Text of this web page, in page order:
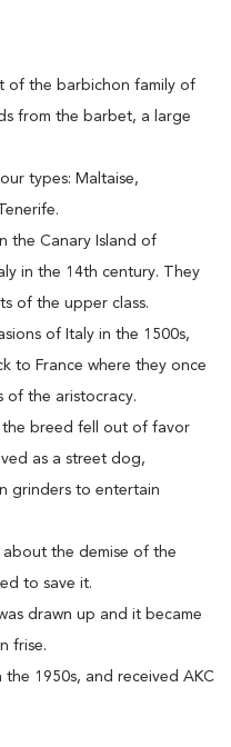
of the barbichon family of
from the barbet, a large
types: Maltaise,
the Canary Island of
in the 14th century. They
of the upper class.
of Italy in the 1500s,
to France where they once
of the aristocracy.
the breed fell out of favor
as a street dog,
grinders to entertain
the demise of the
to save it.
drawn up and it became
frise.
the 1950s, and received AKC